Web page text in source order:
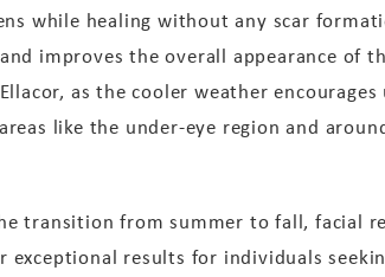
while healing without any scar
improves the overall appearance of
as the cooler weather
like the under-eye region and
transition from summer to fall, facial
exceptional results for individuals